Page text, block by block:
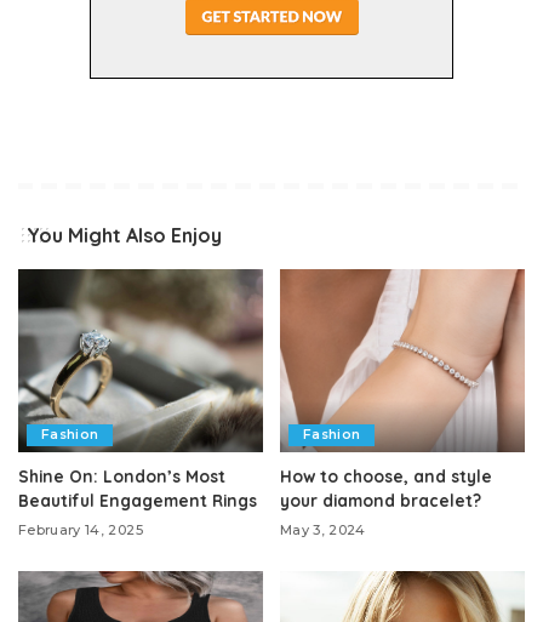
You Might Also Enjoy
Fashion
Shine On: London’s Most
Beautiful Engagement Rings
February 14, 2025
Fashion
How to choose, and style
your diamond bracelet?
May 3, 2024